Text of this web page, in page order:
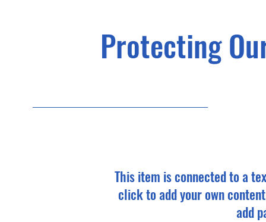
Protecting
This item is connected to a
click to add your own
add